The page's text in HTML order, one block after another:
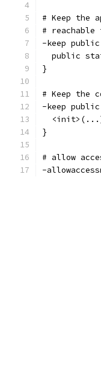
# Keep the
# reachable
-keep
public
}
# Keep the
-keep public
}
# allow
-